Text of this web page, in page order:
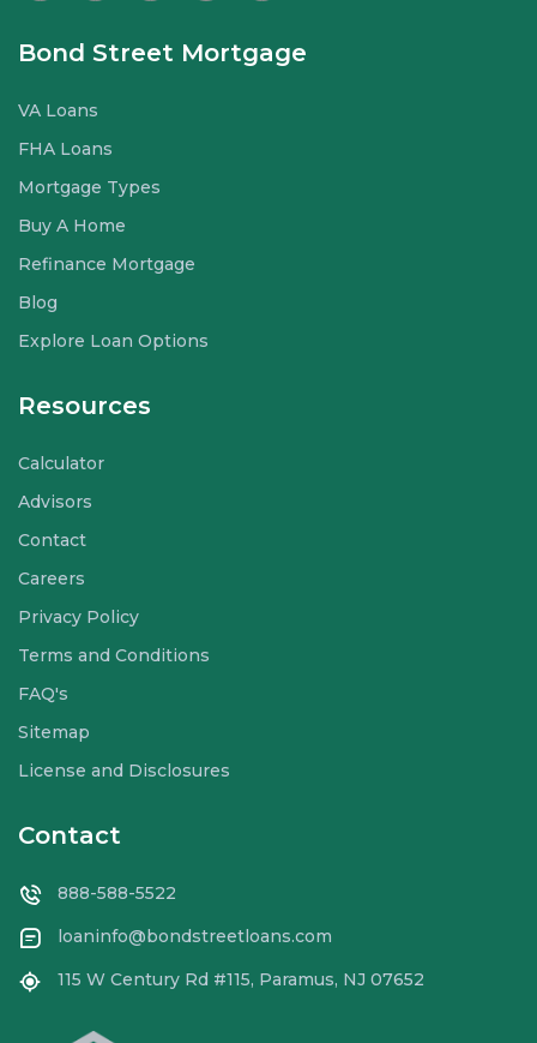
Bond Street Mortgage
VA Loans
FHA Loans
Mortgage Types
Buy A Home
Refinance Mortgage
Blog
Explore Loan Options
Resources
Calculator
Advisors
Contact
Careers
Privacy Policy
Terms and Conditions
FAQ's
Sitemap
License and Disclosures
Contact
888-588-5522
loaninfo@bondstreetloans.com
115 W Century Rd #115, Paramus, NJ 07652